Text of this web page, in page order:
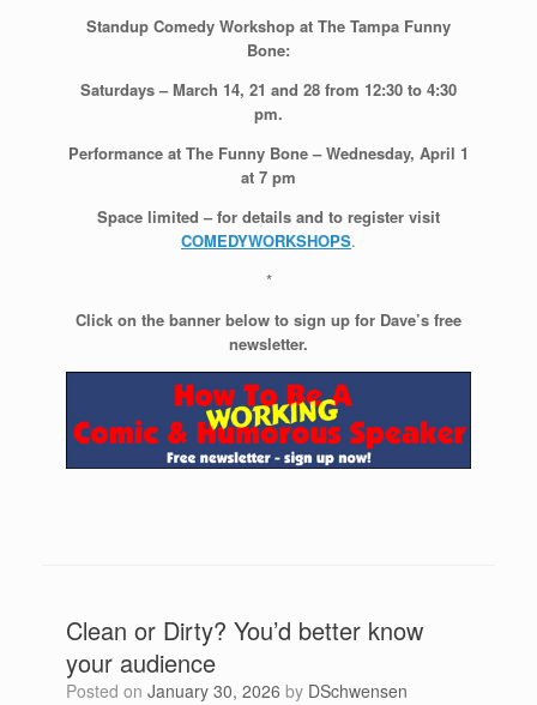
Standup Comedy Workshop at The Tampa Funny
Bone:
Saturdays – March 14, 21 and 28 from 12:30 to 4:30
pm.
Performance at The Funny Bone – Wednesday, April 1
at 7 pm
Space limited – for details and to register visit
COMEDYWORKSHOPS.
*
Click on the banner below to sign up for Dave’s free
newsletter.
Clean or Dirty? You’d better know
your audience
Posted on January 30, 2026 by DSchwensen